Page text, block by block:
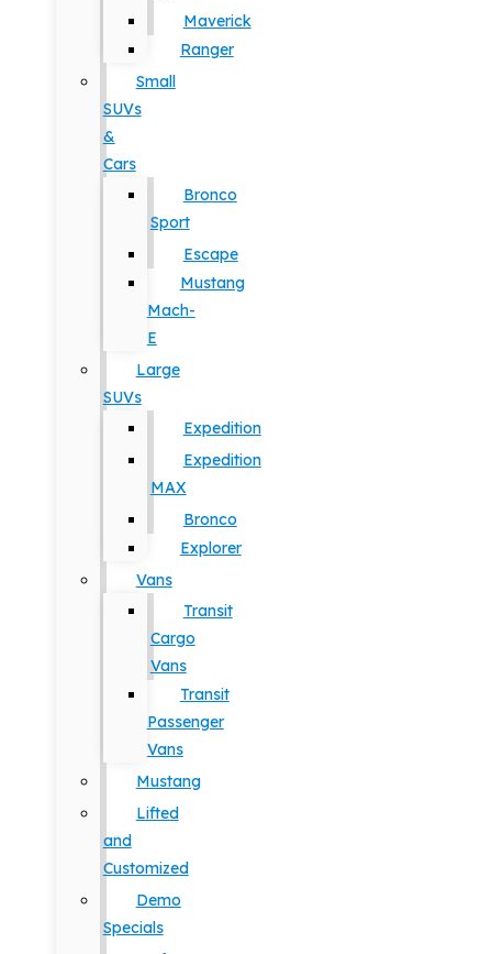
Maverick
Ranger
Small
SUVs
&
Cars
Bronco
Sport
Escape
Mustang
Mach-
E
Large
SUVs
Expedition
Expedition
MAX
Bronco
Explorer
Vans
Transit
Cargo
Vans
Transit
Passenger
Vans
Mustang
Lifted
and
Customized
Demo
Specials